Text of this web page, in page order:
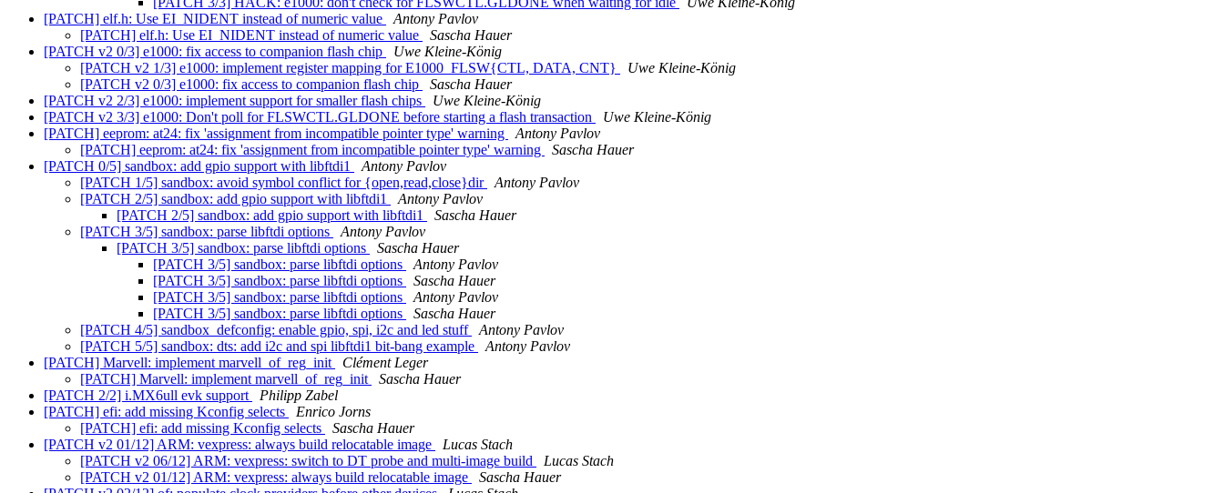
[PATCH] elf.h: Use EI_NIDENT instead of numeric value
Antony Pavlov
[PATCH] elf.h: Use EI_NIDENT instead of numeric value
Sascha Hauer
[PATCH v2 0/3] e1000: fix access to companion flash chip
Uwe Kleine-König
[PATCH v2 1/3] e1000: implement register mapping for E1000_FLSW{CTL, DATA, CNT}
Uwe Kleine-König
[PATCH v2 0/3] e1000: fix access to companion flash chip
Sascha Hauer
[PATCH v2 2/3] e1000: implement support for smaller flash chips
Uwe Kleine-König
[PATCH v2 3/3] e1000: Don't poll for FLSWCTL.GLDONE before starting a flash transaction
Uwe Kleine-König
[PATCH] eeprom: at24: fix 'assignment from incompatible pointer type' warning
Antony Pavlov
[PATCH] eeprom: at24: fix 'assignment from incompatible pointer type' warning
Sascha Hauer
[PATCH 0/5] sandbox: add gpio support with libftdi1
Antony Pavlov
[PATCH 1/5] sandbox: avoid symbol conflict for {open,read,close}dir
Antony Pavlov
[PATCH 2/5] sandbox: add gpio support with libftdi1
Antony Pavlov
[PATCH 2/5] sandbox: add gpio support with libftdi1
Sascha Hauer
[PATCH 3/5] sandbox: parse libftdi options
Antony Pavlov
[PATCH 3/5] sandbox: parse libftdi options
Sascha Hauer
[PATCH 3/5] sandbox: parse libftdi options
Antony Pavlov
[PATCH 3/5] sandbox: parse libftdi options
Sascha Hauer
[PATCH 3/5] sandbox: parse libftdi options
Antony Pavlov
[PATCH 3/5] sandbox: parse libftdi options
Sascha Hauer
[PATCH 4/5] sandbox_defconfig: enable gpio, spi, i2c and led stuff
Antony Pavlov
[PATCH 5/5] sandbox: dts: add i2c and spi libftdi1 bit-bang example
Antony Pavlov
[PATCH] Marvell: implement marvell_of_reg_init
Clément Leger
[PATCH] Marvell: implement marvell_of_reg_init
Sascha Hauer
[PATCH 2/2] i.MX6ull evk support
Philipp Zabel
[PATCH] efi: add missing Kconfig selects
Enrico Jorns
[PATCH] efi: add missing Kconfig selects
Sascha Hauer
[PATCH v2 01/12] ARM: vexpress: always build relocatable image
Lucas Stach
[PATCH v2 06/12] ARM: vexpress: switch to DT probe and multi-image build
Lucas Stach
[PATCH v2 01/12] ARM: vexpress: always build relocatable image
Sascha Hauer